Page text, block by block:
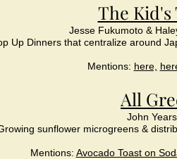
The Kid's
Jesse Fukumoto &
Up Dinners that centralize around
Mentions: here,
All
John
sunflower microgreens &
Mentions: Avocado Toast on